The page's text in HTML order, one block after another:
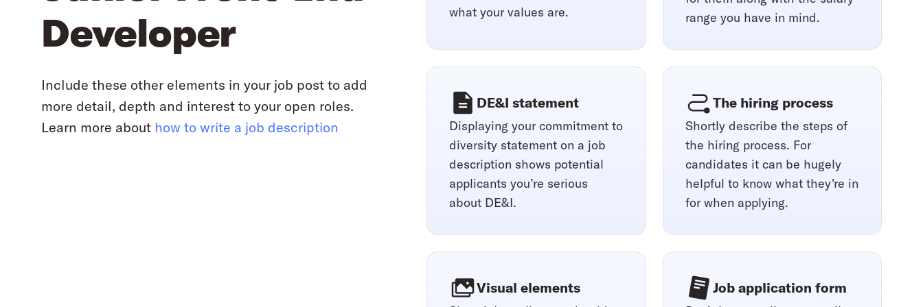
Developer
Include these other elements in your job post to add
more detail, depth and interest to your open roles.
Learn more about how to write a job description
what your values are.
range you have in mind.
DE&I statement
Displaying your commitment to
diversity statement on a job
description shows potential
applicants you’re serious
about DE&I.
The hiring process
Shortly describe the steps of
the hiring process. For
candidates it can be hugely
helpful to know what they're in
for when applying.
Visual elements Job application form